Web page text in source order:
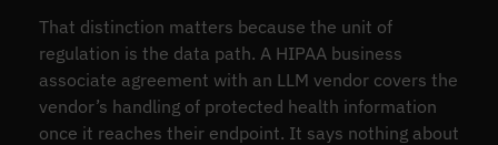
That distinction matters because the unit of
regulation is the data path. A HIPAA business
associate agreement with an LLM vendor covers the
vendor’s handling of protected health information
once it reaches their endpoint. It says nothing about